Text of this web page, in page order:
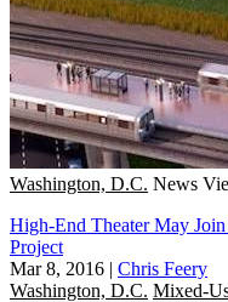
Washington, D.C. News
High-End Theater May
Project
Mar 8, 2016 | Chris Feery
Washington, D.C. Mixed-